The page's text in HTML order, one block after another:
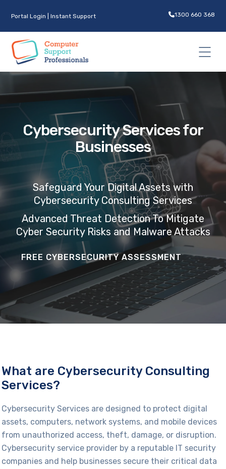
Portal Login |Instant Support 1300 660 368
Cybersecurity Services for
Businesses
SafeguardYour Digital Assets with
Cybersecurity ConsultingServices
Advanced Threat Detection To Mitigate
Cyber Security Risks and Malware Attacks
FREE CYBERSECURITY ASSESSMENT
What are Cybersecurity Consulting
Services?
Cybersecurity Services are designed to protect digital
assets, computers, network systems, and mobile devices
from unauthorized access, theft, damage, or disruption.
Cybersecurity service provider by a reputable IT security
companies and help businesses secure their critical data